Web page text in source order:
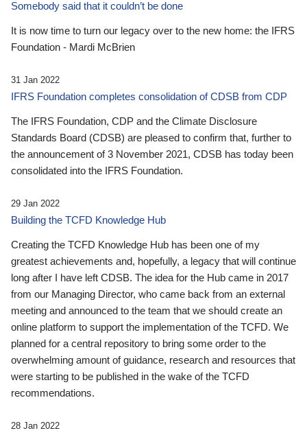
Somebody said that it couldn’t be done
It is now time to turn our legacy over to the new home: the IFRS
Foundation - Mardi McBrien
31 Jan 2022
IFRS Foundation completes consolidation of CDSB from CDP
The IFRS Foundation, CDP and the Climate Disclosure
Standards Board (CDSB) are pleased to confirm that, further to
the announcement of 3 November 2021, CDSB has today been
consolidated into the IFRS Foundation.
29 Jan 2022
Building the TCFD Knowledge Hub
Creating the TCFD Knowledge Hub has been one of my
greatest achievements and, hopefully, a legacy that will continue
long after I have left CDSB. The idea for the Hub came in 2017
from our Managing Director, who came back from an external
meeting and announced to the team that we should create an
online platform to support the implementation of the TCFD. We
planned for a central repository to bring some order to the
overwhelming amount of guidance, research and resources that
were starting to be published in the wake of the TCFD
recommendations.
28 Jan 2022